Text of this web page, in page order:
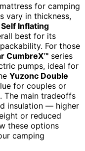
for camping
vary in thickness,
Self Inflating
best for its
For those
CumbreX™ series
pumps, ideal for
Yuzonc Double
for couples or
The main tradeoffs
insulation — higher
or reduced
these options
camping